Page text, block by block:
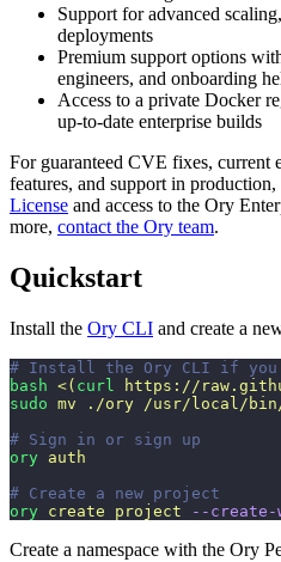
Support for advanced
deployments
Premium support options
engineers, and onboarding
Access to a private Docker
up-to-date enterprise builds
For guaranteed CVE fixes, current
features, and support in
License and access to the Ory
more, contact the Ory team.
Quickstart
Install the Ory CLI and create a
# Install the Ory CLI if
bash <( curl https://
sudo mv ./ory /usr/local/
# Sign in or sign up
ory auth
# Create a new project
ory create project --create-
Create a namespace with the Ory